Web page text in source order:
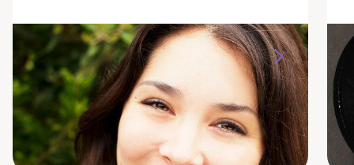
Ashley Katzakian
She/her/hers
RYT-200, AYP, PN1
Program Manager